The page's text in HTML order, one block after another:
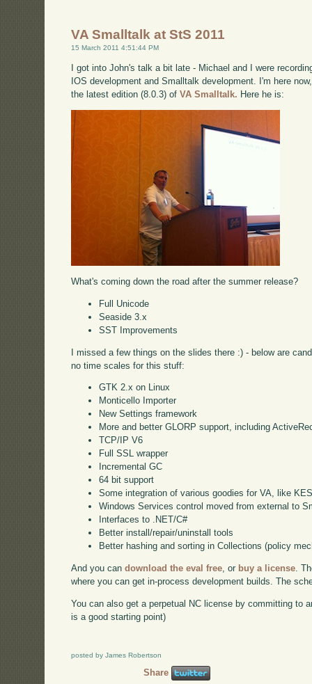
VA Smalltalk at StS 2011
15 March 2011 4:51:44 PM
I got into John's talk a bit late - Michael and I were
IOS development and Smalltalk development. I'm here
the latest edition (8.0.3) ofVA Smalltalk. Here he is:
What's coming down the road after the summer release?
Full Unicode
Seaside 3.x
SST Improvements
I missed a few things on the slides there :) - below are
no time scales for this stuff:
GTK 2.x on Linux
Monticello Importer
New Settings framework
More and better GLORP support, including
TCP/IP V6
Full SSL wrapper
Incremental GC
64 bit support
Some integration of various goodies for VA, like
Windows Services control moved from external to
Interfaces to .NET/C#
Better install/repair/uninstall tools
Better hashing and sorting in Collections (policy
And you candownload the eval free, or buy a license.
where you can get in-process development builds. The
You can also get a perpetual NC license by committing to
is a good starting point)
posted by James Robertson
Share